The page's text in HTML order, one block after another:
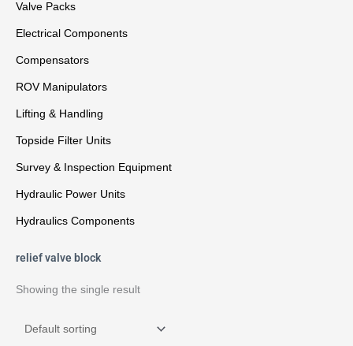
Valve Packs
Electrical Components
Compensators
ROV Manipulators
Lifting & Handling
Topside Filter Units
Survey & Inspection Equipment
Hydraulic Power Units
Hydraulics Components
relief valve block
Showing the single result